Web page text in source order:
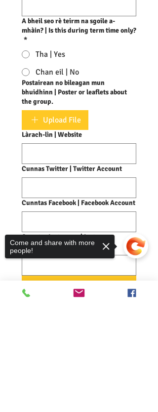
A bheil seo rè teirm na sgoile a-
mhàin? | Is this during term time only?
*
Tha | Yes
Chan eil | No
Postairean no bileagan mun
bhuidhinn | Poster or leaflets about
the group.
Upload File
Làrach-lìn | Website
Cunnas Twitter | Twitter Account
Cunntas Facebook | Facebook Account
Cunntas Instagram | Instagram
Account
Come and share with more
people!